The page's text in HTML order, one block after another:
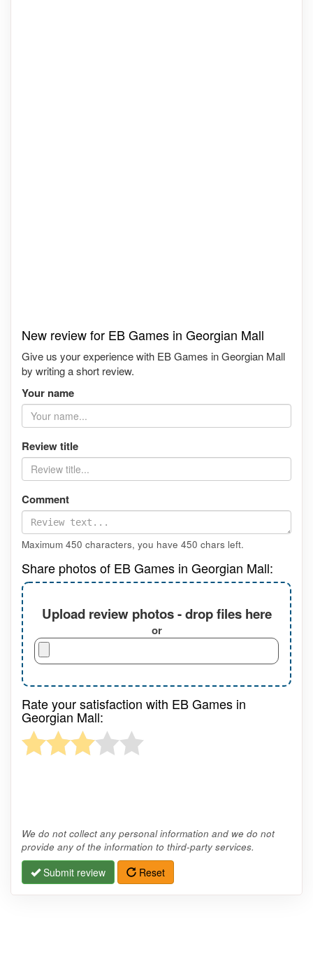
New review for EB Games in Georgian Mall
Give us your experience with EB Games in Georgian Mall
by writing a short review.
Your name
Review title
Comment
Maximum 450 characters, you have 450 chars left.
Share photos of EB Games in Georgian Mall:
Upload review photos - drop files here
or
Rate your satisfaction with EB Games in
Georgian Mall:
We do not collect any personal information and we do not
provide any of the information to third-party services.
Submit review Reset